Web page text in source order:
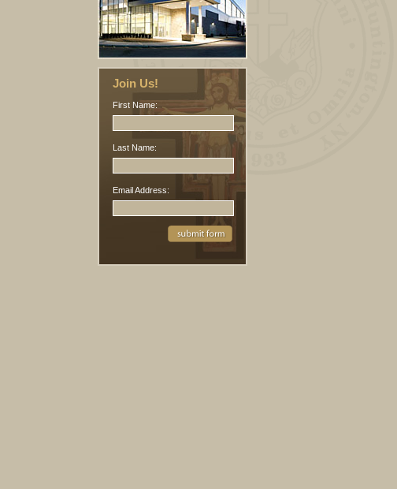
Join Us!
First Name:
Last Name:
Email Address: